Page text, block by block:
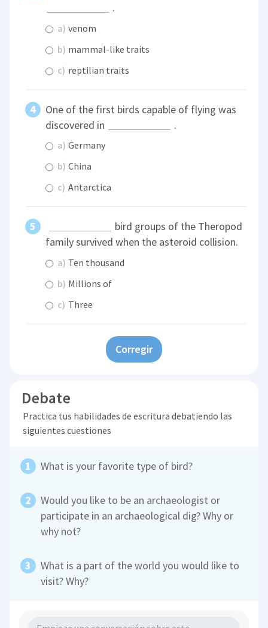
.
a) venom
b) mammal-like traits
c) reptilian traits
One of the first birds capable of flying was
discovered in
.
a) Germany
b) China
c) Antarctica
bird groups of the Theropod
family survived when the asteroid collision.
a) Ten thousand
b) Millions of
c) Three
Corregir
Debate
Practica tus habilidades de escritura debatiendo las
siguientes cuestiones
What is your favorite type of bird?
Would you like to be an archaeologist or
participate in an archaeological dig? Why or
why not?
What is a part of the world you would like to
visit? Why?